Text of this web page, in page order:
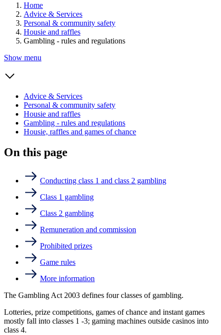
Home
Advice & Services
Personal & community safety
Housie and raffles
Gambling - rules and regulations
Show menu
Advice & Services
Personal & community safety
Housie and raffles
Gambling - rules and regulations
Housie, raffles and games of chance
On this page
Conducting class 1 and class 2 gambling
Class 1 gambling
Class 2 gambling
Remuneration and commission
Prohibited prizes
Game rules
More information
The Gambling Act 2003 defines four classes of gambling.
Lotteries, prize competitions, games of chance and instant games
mostly fall into classes 1 -3; gaming machines outside casinos into
class 4.